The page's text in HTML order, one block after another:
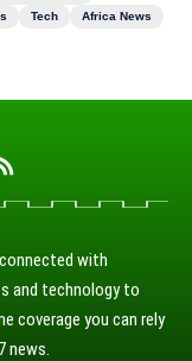
Tech
Africa News
with
and technology to
coverage you can rely
news.